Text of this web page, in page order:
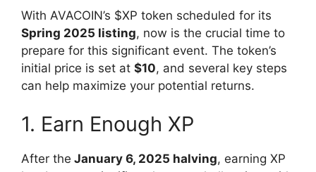
With AVACOIN’s $XP token scheduled for its
Spring 2025 listing, now is the crucial time to
prepare for this significant event. The token’s
initial price is set at $10, and several key steps
can help maximize your potential returns.
1. Earn Enough XP
After the January 6, 2025 halving, earning XP